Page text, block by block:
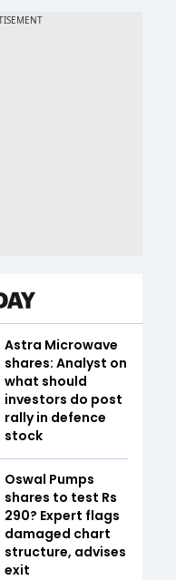
Astra Microwave
shares: Analyst on
what should
investors do post
rally in defence
stock
Oswal Pumps
shares to test Rs
290? Expert flags
damaged chart
structure, advises
exit